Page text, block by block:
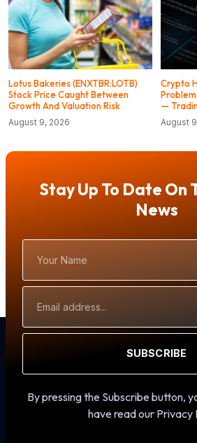
Lotus Bakeries (ENXTBR:LOTB)
Stock Price Caught Between
Growth And Valuation Risk
August 9, 2026
Crypto
—
August
Stay Up To Date On
News
Name
Address
SUBSCRIBE
By pressing the Subscribe button,
have read our Privacy